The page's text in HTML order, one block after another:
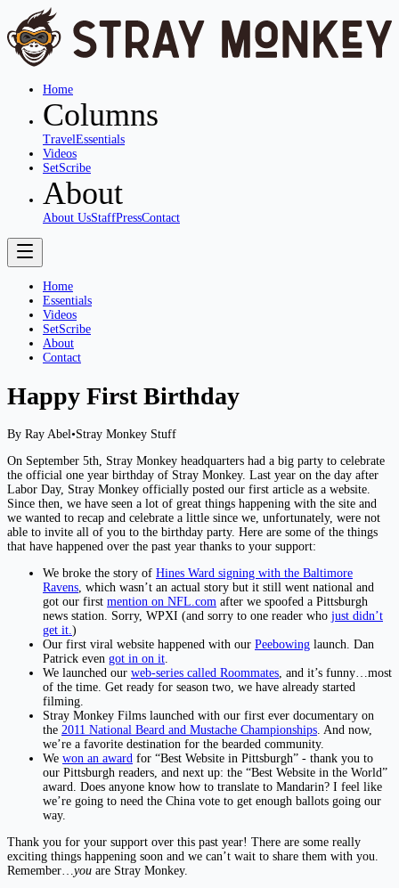
Home
Columns
TravelEssentials
Videos
SetScribe
About
About UsStaffPressContact
Home
Essentials
Videos
SetScribe
About
Contact
Happy First Birthday
By Ray Abel•Stray Monkey Stuff
On September 5th, Stray Monkey headquarters had a big party to celebrate
the official one year birthday of Stray Monkey. Last year on the day after
Labor Day, Stray Monkey officially posted our first article as a website.
Since then, we have seen a lot of great things happening with the site and
we wanted to recap and celebrate a little since we, unfortunately, were not
able to invite all of you to the birthday party. Here are some of the things
that have happened over the past year thanks to your support:
We broke the story of Hines Ward signing with the Baltimore
Ravens , which wasn’t an actual story but it still went national and
got our first mention on NFL.com after we spoofed a Pittsburgh
news station. Sorry, WPXI (and sorry to one reader who just didn’t
get it. )
Our first viral website happened with our Peebowing launch. Dan
Patrick even got in on it
We launched our web-series called Roommates , and it’s funny…most
of the time. Get ready for season two, we have already started
filming.
Stray Monkey Films launched with our first ever documentary on
the 2011 National Beard and Mustache Championships . And now,
we’re a favorite destination for the bearded community.
We won an award for “Best Website in Pittsburgh” - thank you to
our Pittsburgh readers, and next up: the “Best Website in the World”
award. Does anyone know how to translate to Mandarin? I feel like
we’re going to need the China vote to get enough ballots going our
way.
Thank you for your support over this past year! There are some really
exciting things happening soon and we can’t wait to share them with you.
Remember… you are Stray Monkey.